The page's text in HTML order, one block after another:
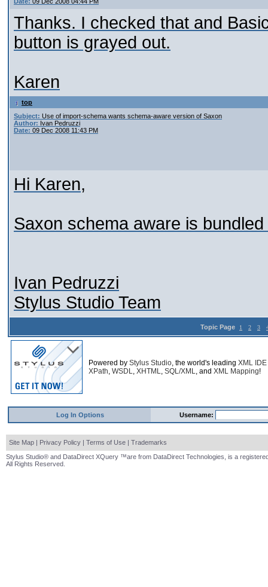
Thanks. I checked that and
button is grayed out.
Karen
top
Subject: Use of import-schema wants schema-aware version of Saxon
Author: Ivan Pedruzzi
Date: 09 Dec 2008 11:43 PM
Hi Karen,
Saxon schema aware is
Ivan Pedruzzi
Stylus Studio Team
Topic Page 1 2 3
Powered by Stylus Studio, the world's leading XML IDE
XPath, WSDL, XHTML, SQL/XML, and XML Mapping!
Log In Options Username:
Site Map | Privacy Policy | Terms of Use | Trademarks
Stylus Studio® and DataDirect XQuery ™are from DataDirect Technologies, is a
All Rights Reserved.